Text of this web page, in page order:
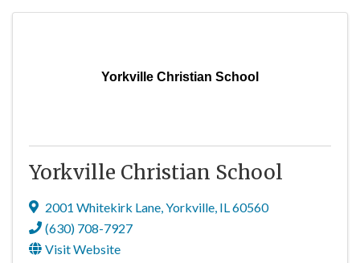
Yorkville Christian School
Yorkville Christian School
2001 Whitekirk Lane,Yorkville, IL60560
(630) 708-7927
Visit Website